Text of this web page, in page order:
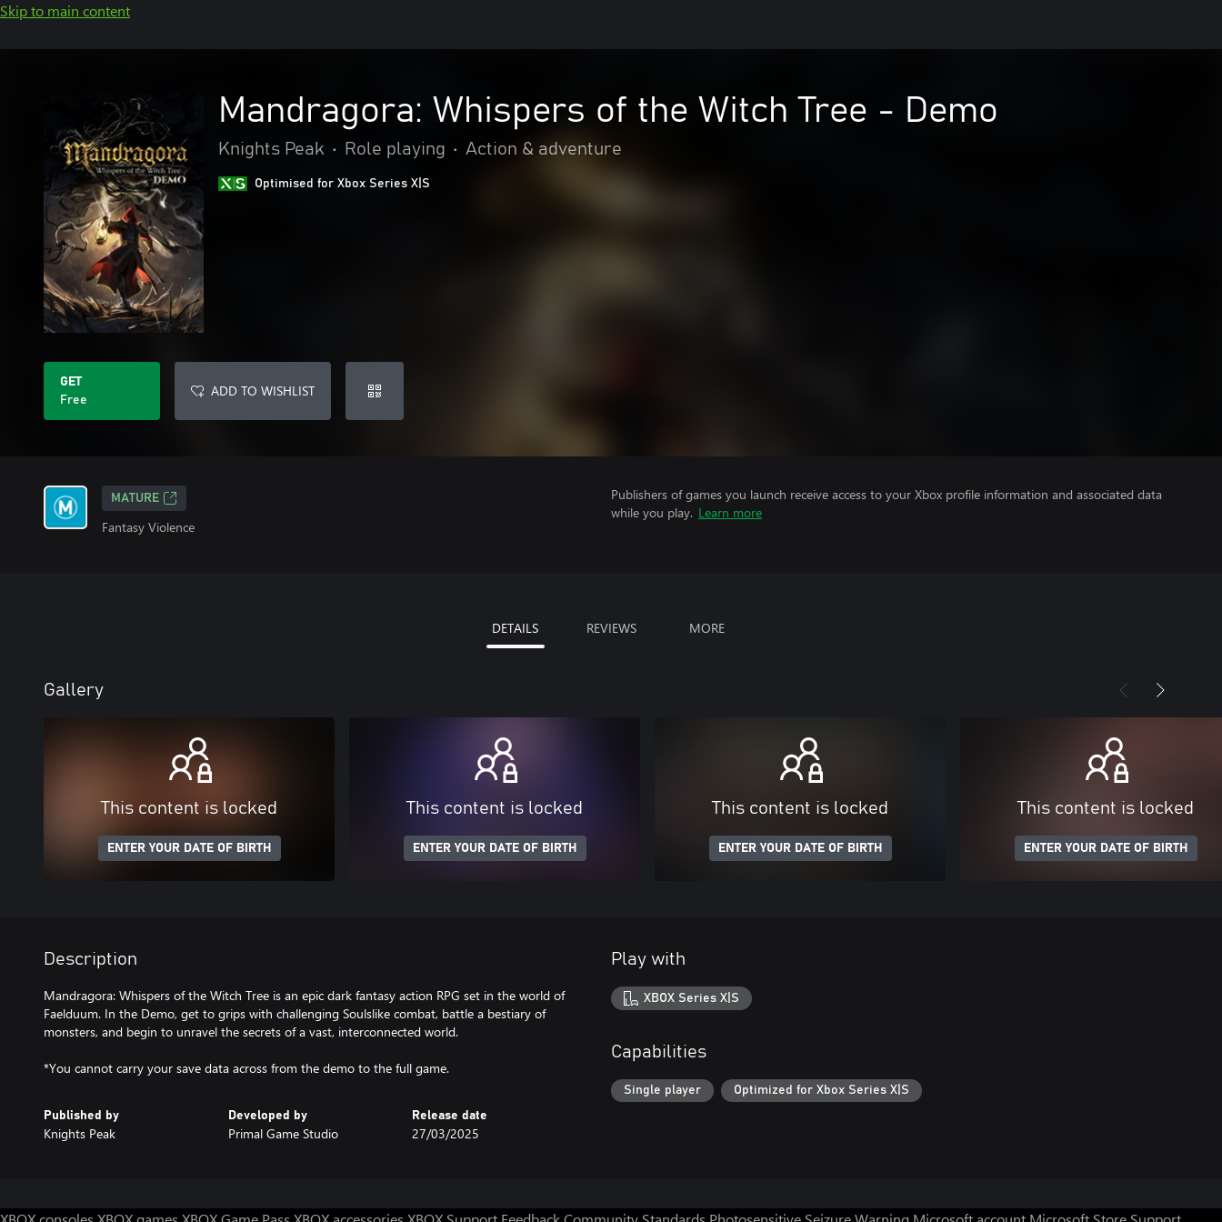
Skip to main content
Mandragora: Whispers of the Witch Tree - Demo
Knights Peak • Role playing • Action & adventure
Optimised for Xbox Series X|S
GET
Free
ADD TO WISHLIST
MATURE
Fantasy Violence
Publishers of games you launch receive access to your Xbox profile information and associated data
while you play. Learn more
DETAILS REVIEWS MORE
Gallery
This content is locked
ENTER YOUR DATE OF BIRTH
This content is locked
ENTER YOUR DATE OF BIRTH
This content is locked
ENTER YOUR DATE OF BIRTH
This content is locked
ENTER YOUR DATE OF BIRTH
Description
Mandragora: Whispers of the Witch Tree is an epic dark fantasy action RPG set in the world of
Faelduum. In the Demo, get to grips with challenging Soulslike combat, battle a bestiary of
monsters, and begin to unravel the secrets of a vast, interconnected world.
*You cannot carry your save data across from the demo to the full game.
Published by
Knights Peak
Developed by
Primal Game Studio
Release date
27/03/2025
Play with
XBOX Series X|S
Capabilities
Single player Optimized for Xbox Series X|S